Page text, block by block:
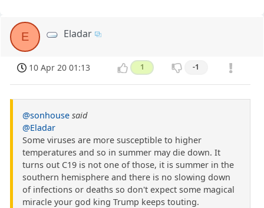
E Eladar
10 Apr 20 01:13 1 -1
@sonhouse said
@Eladar
Some viruses are more susceptible to higher
temperatures and so in summer may die down. It
turns out C19 is not one of those, it is summer in the
southern hemisphere and there is no slowing down
of infections or deaths so don't expect some magical
miracle your god king Trump keeps touting.